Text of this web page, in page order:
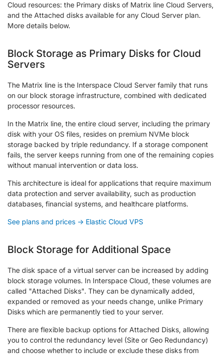
Cloud resources: the Primary disks of Matrix line Cloud Servers,
and the Attached disks available for any Cloud Server plan.
More details below.
Block Storage as Primary Disks for Cloud
Servers
The Matrix line is the Interspace Cloud Server family that runs
on our block storage infrastructure, combined with dedicated
processor resources.
In the Matrix line, the entire cloud server, including the primary
disk with your OS files, resides on premium NVMe block
storage backed by triple redundancy. If a storage component
fails, the server keeps running from one of the remaining copies
without manual intervention or data loss.
This architecture is ideal for applications that require maximum
data protection and server availability, such as production
databases, financial systems, and healthcare platforms.
See plans and prices → Elastic Cloud VPS
Block Storage for Additional Space
The disk space of a virtual server can be increased by adding
block storage volumes. In Interspace Cloud, these volumes are
called "Attached Disks". They can be dynamically added,
expanded or removed as your needs change, unlike Primary
Disks which are permanently tied to your server.
There are flexible backup options for Attached Disks, allowing
you to control the redundancy level (Site or Geo Redundancy)
and choose whether to include or exclude these disks from